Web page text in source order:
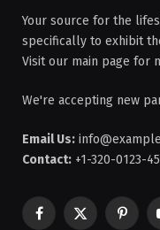
Your source for the
specifically to exhibit
Visit our main page for
We're accepting new
Email Us:
Contact: +1-320-0123-
Facebook
X